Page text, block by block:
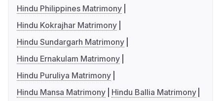
Hindu Philippines Matrimony
Hindu Kokrajhar Matrimony
Hindu Sundargarh Matrimony
Hindu Ernakulam Matrimony
Hindu Puruliya Matrimony
Hindu Mansa Matrimony
Hindu Ballia Matrimony